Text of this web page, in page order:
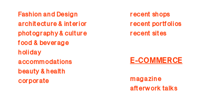
Fashion and Design
architecture & interior
photography & culture
food & beverage
holiday
accommodations
beauty & health
corporate
recent shops
recent portfolios
recent sites
E-COMMERCE
magazine
afterwork talks